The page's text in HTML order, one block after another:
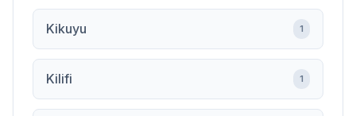
Kikuyu 1
Kilifi 1